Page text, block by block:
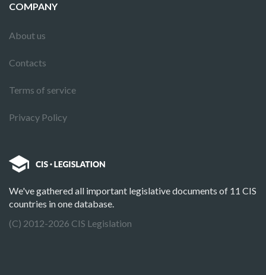
COMPANY
About us
Contacts
Terms of service
Privacy Policy
We've gathered all important legislative documents of 11 CIS
countries in one database.
(C) 2012-2026 CIS Legislation